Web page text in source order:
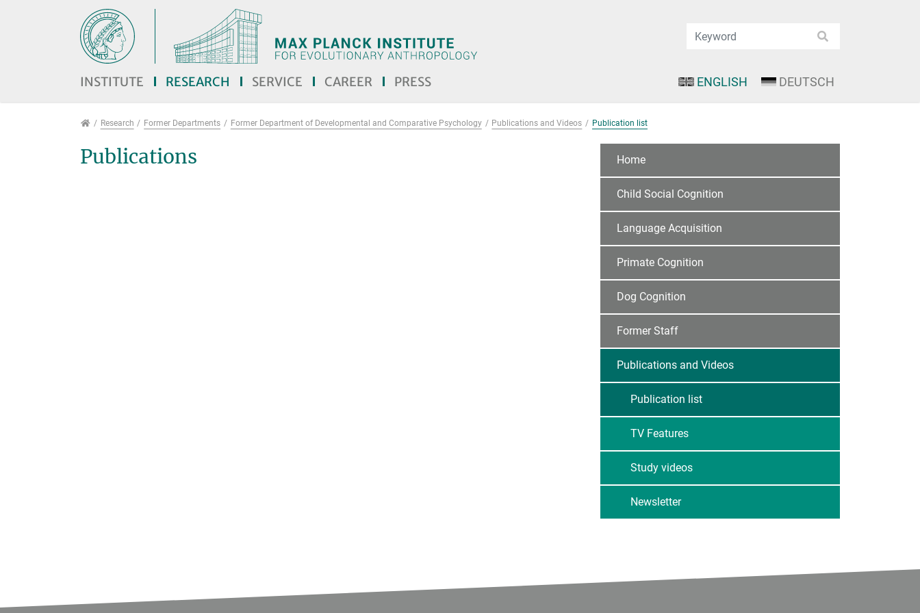
Jump directly to main navigation
Jump directly to content
Jump to sub navigation
INSTITUTE RESEARCH SERVICE CAREER PRESS ENGLISH DEUTSCH
Research
Research Former Departments Former Department of Developmental and Comparative Psychology Publications and Videos Publication list
Publications Home
Child Social Cognition
Language Acquisition
Primate Cognition
Dog Cognition
Former Staff
Publications and Videos
Publication list
TV Features
Study videos
Newsletter